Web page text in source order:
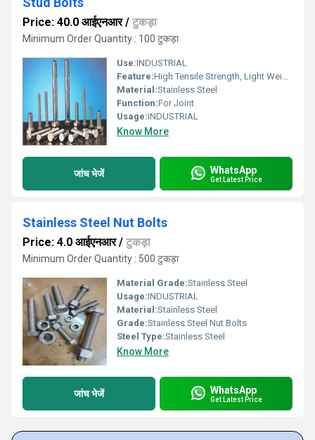
Price: 40.0 आईएनआर/ टुकड़ा
Minimum Order Quantity : 100 टुकड़ा
Use:INDUSTRIAL
Feature:High Tensile Strength, Light Weight, Smooth Finishing
Material:Stainless Steel
Function:For Joint
Usage:INDUSTRIAL
Know More
जांच भेजें WhatsApp
Get Latest Price
Stainless Steel Nut Bolts
Price: 4.0 आईएनआर/ टुकड़ा
Minimum Order Quantity : 500 टुकड़ा
Material Grade:Stainless Steel
Usage:INDUSTRIAL
Material:Stainless Steel
Grade:Stainless Steel Nut Bolts
Steel Type:Stainless Steel
Know More
जांच भेजें WhatsApp
Get Latest Price